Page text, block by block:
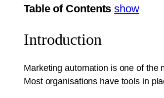
Table of Contents show
Introduction
Marketing automation is one of the
Most organisations have tools in